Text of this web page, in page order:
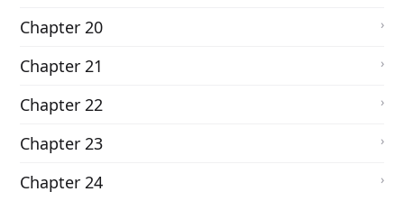
Chapter 20
Chapter 21
Chapter 22
Chapter 23
Chapter 24